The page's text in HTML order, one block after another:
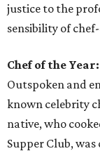
justice to the
sensibility of
Chef of the
Outspoken and
known celebrity
native, who
Supper Club,